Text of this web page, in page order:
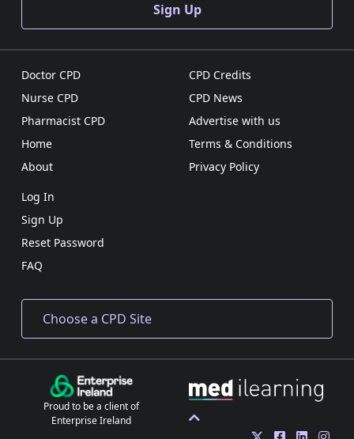
Sign Up
Doctor CPD
Nurse CPD
Pharmacist CPD
Home
About
CPD Credits
CPD News
Advertise with us
Terms & Conditions
Privacy Policy
Log In
Sign Up
Reset Password
FAQ
Proud to be a client of
Enterprise Ireland